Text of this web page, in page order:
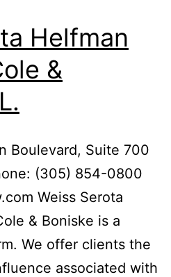
Helfman
&
Boulevard, Suite 700
(305) 854-0800
Weiss Serota
& Boniske is a
We offer clients the
associated with